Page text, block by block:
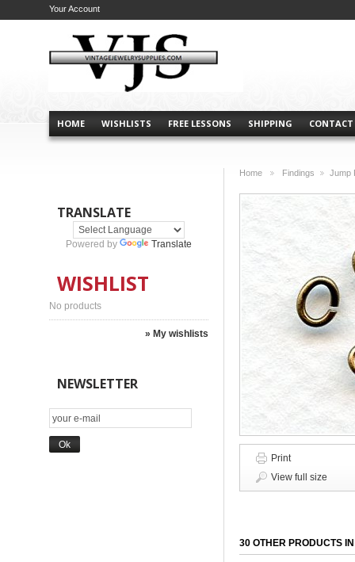
HOME WISHLISTS FREE LESSONS SHIPPING CONTACT
Your Account
TRANSLATE
Powered by Translate
WISHLIST
No products
» My wishlists
NEWSLETTER
Home
Findings
Jump
Print
View full size
30 OTHER PRODUCTS